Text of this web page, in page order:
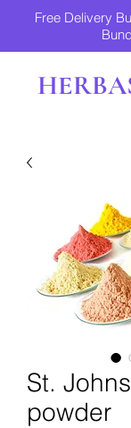
Free Delivery
St.
powder